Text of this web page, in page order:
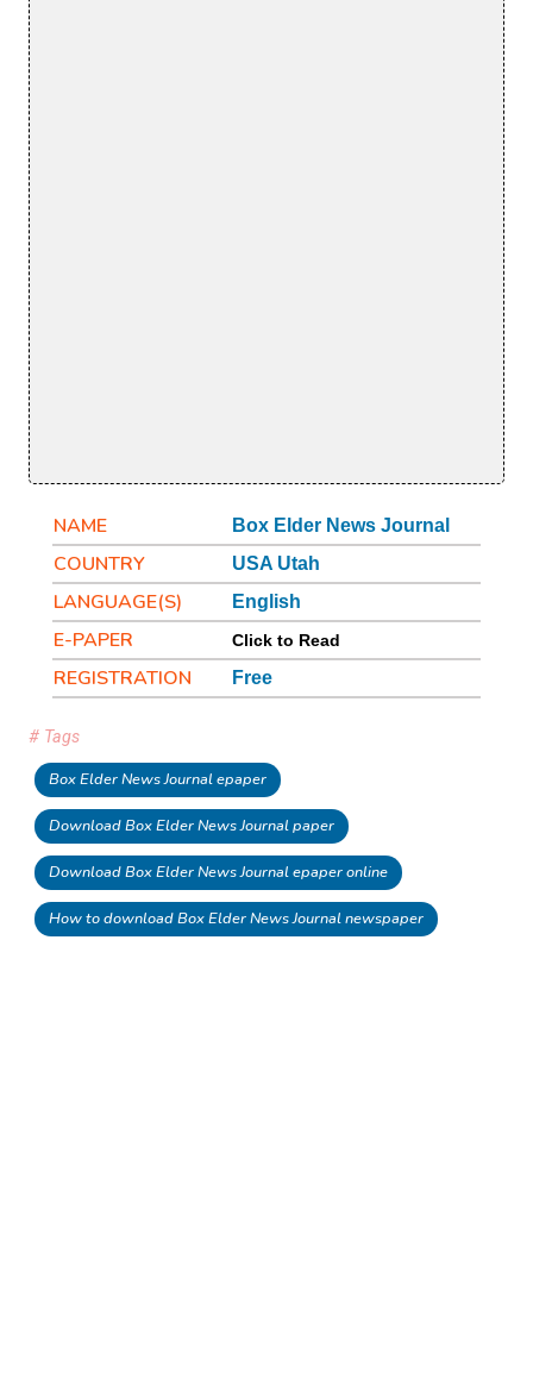
NAME Box Elder News Journal
COUNTRY USA Utah
LANGUAGE(S) English
E-PAPER Click to Read
REGISTRATION Free
# Tags
Box Elder News Journal epaper
Download Box Elder News Journal paper
Download Box Elder News Journal epaper online
How to download Box Elder News Journal newspaper